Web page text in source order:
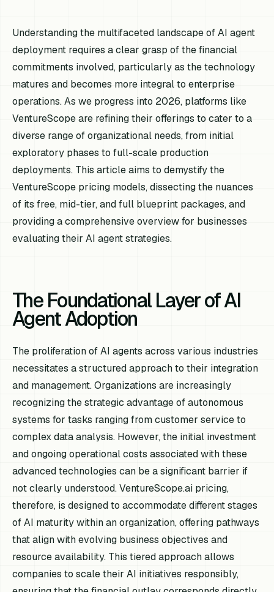
Understanding the multifaceted landscape of AI agent
deployment requires a clear grasp of the financial
commitments involved, particularly as the technology
matures and becomes more integral to enterprise
operations. As we progress into 2026, platforms like
VentureScope are refining their offerings to cater to a
diverse range of organizational needs, from initial
exploratory phases to full-scale production
deployments. This article aims to demystify the
VentureScope pricing models, dissecting the nuances
of its free, mid-tier, and full blueprint packages, and
providing a comprehensive overview for businesses
evaluating their AI agent strategies.
The Foundational Layer of AI
Agent Adoption
The proliferation of AI agents across various industries
necessitates a structured approach to their integration
and management. Organizations are increasingly
recognizing the strategic advantage of autonomous
systems for tasks ranging from customer service to
complex data analysis. However, the initial investment
and ongoing operational costs associated with these
advanced technologies can be a significant barrier if
not clearly understood. VentureScope.ai pricing,
therefore, is designed to accommodate different stages
of AI maturity within an organization, offering pathways
that align with evolving business objectives and
resource availability. This tiered approach allows
companies to scale their AI initiatives responsibly,